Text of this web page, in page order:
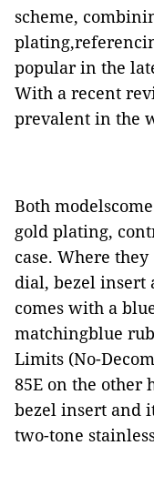
scheme,
popular in the
With a recent
prevalent in the
Both
gold plating,
case. Where
dial, bezel insert
comes with a
matchingblue
Limits (No-
85E on the other
bezel insert and
two-tone